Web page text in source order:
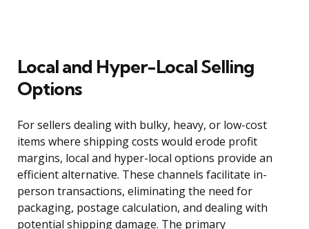
Local and Hyper-Local Selling
Options
For sellers dealing with bulky, heavy, or low-cost
items where shipping costs would erode profit
margins, local and hyper-local options provide an
efficient alternative. These channels facilitate in-
person transactions, eliminating the need for
packaging, postage calculation, and dealing with
potential shipping damage. The primary